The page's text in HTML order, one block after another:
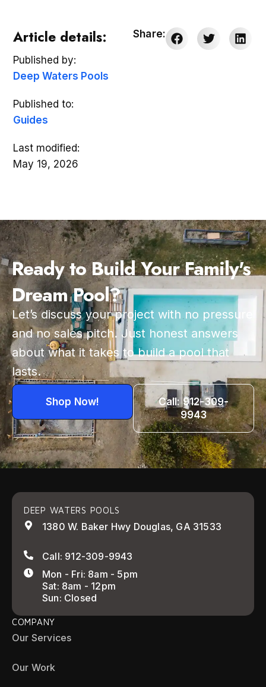
Article details:
Published by:
Deep Waters Pools
Published to:
Guides
Last modified:
May 19, 2026
Share:
Ready to Build Your Family's
Dream Pool?
Let’s discuss your project with no pressure
and no sales pitch. Just honest answers
about what it takes to build a pool that
lasts.
Shop Now!
Call: 912-309-
9943
DEEP WATERS POOLS
1380 W. Baker Hwy Douglas, GA 31533
Call: 912-309-9943
Mon - Fri: 8am - 5pm
Sat: 8am - 12pm
Sun: Closed
COMPANY
Our Services
Our Work